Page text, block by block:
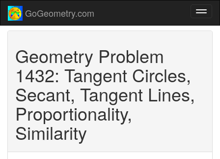
GoGeometry.com
Geometry Problem
1432: Tangent Circles,
Secant, Tangent Lines,
Proportionality,
Similarity